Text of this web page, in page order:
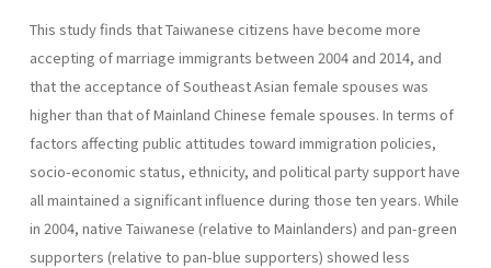
This study finds that Taiwanese citizens have become more
accepting of marriage immigrants between 2004 and 2014, and
that the acceptance of Southeast Asian female spouses was
higher than that of Mainland Chinese female spouses. In terms of
factors affecting public attitudes toward immigration policies,
socio-economic status, ethnicity, and political party support have
all maintained a significant influence during those ten years. While
in 2004, native Taiwanese (relative to Mainlanders) and pan-green
supporters (relative to pan-blue supporters) showed less